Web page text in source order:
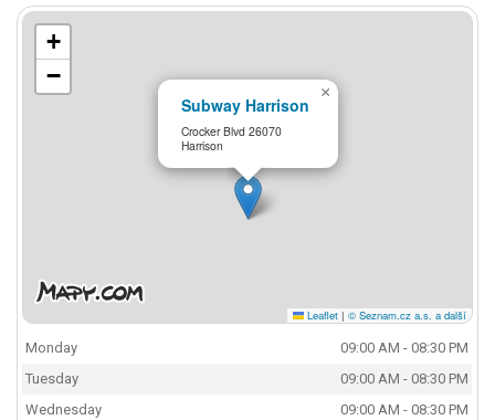
Subway Harrison
Crocker Blvd 26070
Harrison
×
+
−
Leaflet | © Seznam.cz a.s. a další
Monday
09:00 AM - 08:30 PM
Tuesday
09:00 AM - 08:30 PM
Wednesday
09:00 AM - 08:30 PM